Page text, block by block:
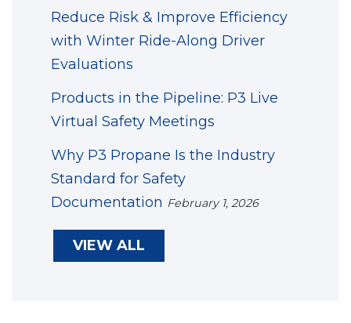
Reduce Risk & Improve Efficiency
with Winter Ride-Along Driver
Evaluations
Products in the Pipeline: P3 Live
Virtual Safety Meetings
Why P3 Propane Is the Industry
Standard for Safety
Documentation February 1, 2026
VIEW ALL